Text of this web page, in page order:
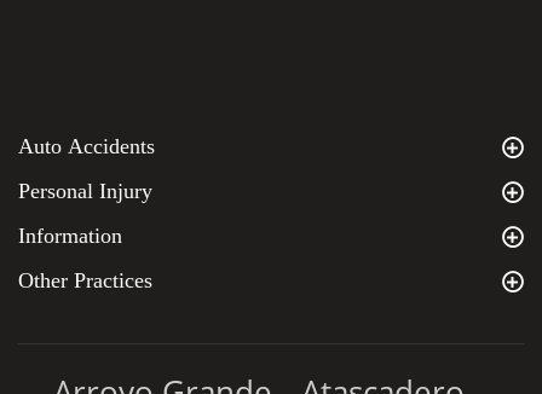
Auto Accidents
Personal Injury
Information
Other Practices